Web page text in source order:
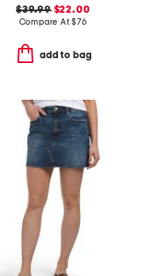
$39.99$22.00
Compare At$76
add to bag